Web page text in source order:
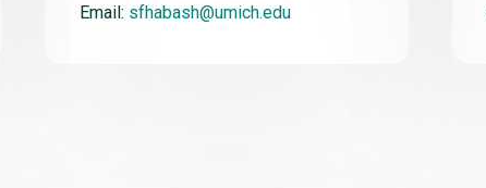
Email: sfhabash@umich.edu